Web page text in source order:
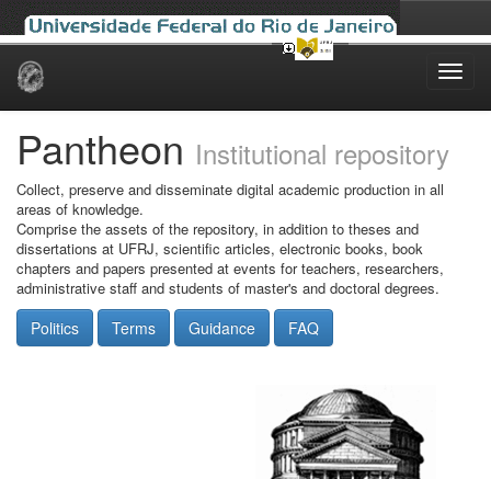
Skip
Pantheon Institutional repository
Collect, preserve and disseminate digital academic production in all
areas of knowledge.
Comprise the assets of the repository, in addition to theses and
dissertations at UFRJ, scientific articles, electronic books, book
chapters and papers presented at events for teachers, researchers,
administrative staff and students of master's and doctoral degrees.
Politics Terms Guidance FAQ